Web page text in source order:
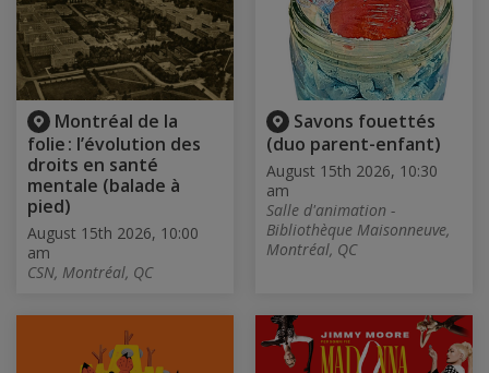
Montréal de la
folie : l’évolution des
droits en santé
mentale (balade à
pied)
August 15th 2026, 10:00
am
CSN, Montréal, QC
Savons fouettés
(duo parent-enfant)
August 15th 2026, 10:30
am
Salle d'animation -
Bibliothèque Maisonneuve,
Montréal, QC